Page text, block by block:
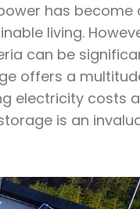
has become
living.
can be
offers a
electricity costs
is an